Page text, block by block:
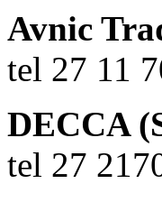
Avnic
tel 27 11
DECCA
tel 27